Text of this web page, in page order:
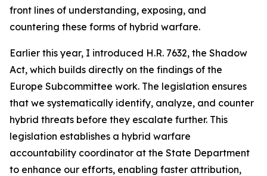
front lines of understanding, exposing, and
countering these forms of hybrid warfare.
Earlier this year, I introduced H.R. 7632, the Shadow
Act, which builds directly on the findings of the
Europe Subcommittee work. The legislation ensures
that we systematically identify, analyze, and counter
hybrid threats before they escalate further. This
legislation establishes a hybrid warfare
accountability coordinator at the State Department
to enhance our efforts, enabling faster attribution,